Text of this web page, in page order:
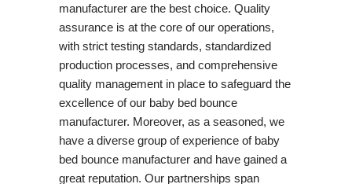
manufacturer are the best choice. Quality
assurance is at the core of our operations,
with strict testing standards, standardized
production processes, and comprehensive
quality management in place to safeguard the
excellence of our baby bed bounce
manufacturer. Moreover, as a seasoned, we
have a diverse group of experience of baby
bed bounce manufacturer and have gained a
great reputation. Our partnerships span